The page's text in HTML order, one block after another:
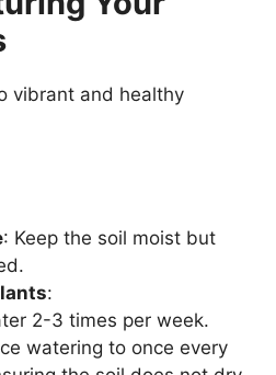
vibrant and healthy
: Keep the soil moist but
:
2-3 times per week.
watering to once every